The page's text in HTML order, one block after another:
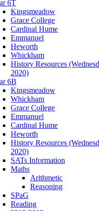
6T
Kingsmeadow
Grace College
Cardinal Hume
Emmanuel
Heworth
Whickham
History Resources
2020)
6B
Kingsmeadow
Whickham
Grace College
Emmanuel
Cardinal Hume
Heworth
History Resources
2020)
SATs Information
Maths
Arithmetic
Reasoning
SPaG
Reading